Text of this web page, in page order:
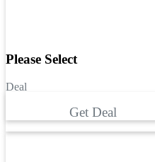
Please Select
Deal
Get Deal